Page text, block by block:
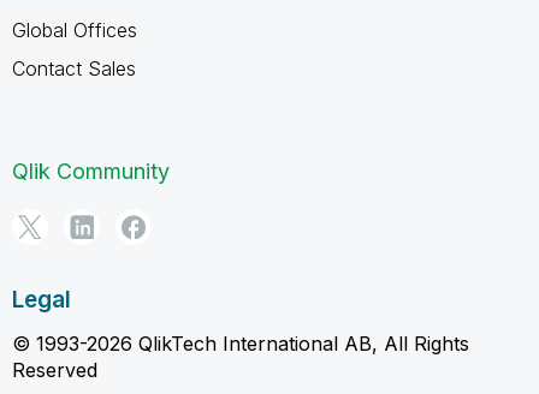
Global Offices
Contact Sales
Qlik Community
Legal
© 1993-2026 QlikTech International AB, All Rights
Reserved